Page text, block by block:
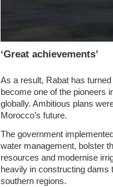
‘Great achievements’
As a result, Rabat has
become one of the pioneers
globally. Ambitious plans
Morocco’s future.
The government
water management, bolster
resources and modernise
heavily in constructing dams
southern regions.